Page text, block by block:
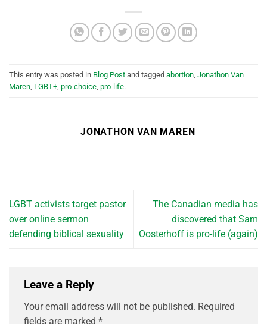
This entry was posted in Blog Post and tagged abortion Jonathon Van
Maren LGBT+ pro-choice pro-life.
JONATHON VAN MAREN
LGBT activists target pastor
over online sermon
defending biblical sexuality
The Canadian media has
discovered that Sam
Oosterhoff is pro-life (again)
Leave a Reply
Your email address will not be published. Required
fields are marked *